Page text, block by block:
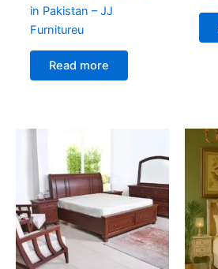
in Pakistan – JJ
Furnitureu
Read more